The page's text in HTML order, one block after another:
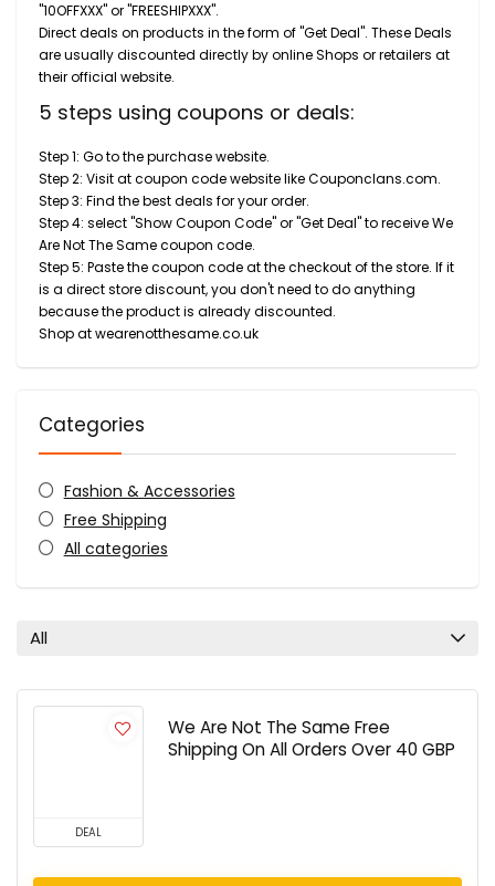
"10OFFXXX" or "FREESHIPXXX".
Direct deals on products in the form of "Get Deal". These Deals
are usually discounted directly by online Shops or retailers at
their official website.
5 steps using coupons or deals:
Step 1: Go to the purchase website.
Step 2: Visit at coupon code website like Couponclans.com.
Step 3: Find the best deals for your order.
Step 4: select "Show Coupon Code" or "Get Deal" to receive We
Are Not The Same coupon code.
Step 5: Paste the coupon code at the checkout of the store. If it
is a direct store discount, you don't need to do anything
because the product is already discounted.
Shop at wearenotthesame.co.uk
Categories
Fashion & Accessories
Free Shipping
All categories
All
DEAL
We Are Not The Same Free
Shipping On All Orders Over 40 GBP